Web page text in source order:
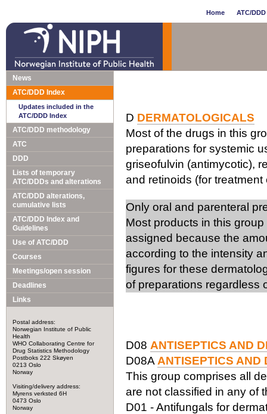
Home ATC/
News
ATC/DDD Index
Updates included in the
ATC/DDD Index
ATC/DDD methodology
ATC
DDD
Lists of temporary
ATC/DDDs and alterations
ATC/DDD alterations,
cumulative lists
ATC/DDD Index and
Guidelines
Use of ATC/DDD
Courses
Meetings/open session
Deadlines
Links
Postal address:
Norwegian Institute of Public
Health
WHO Collaborating Centre for
Drug Statistics Methodology
Postboks 222 Skøyen
0213 Oslo
Norway
Visiting/delivery address:
Myrens verksted 6H
0473 Oslo
Norway
D DERMATOLOGICALS
Most of the drugs in this
preparations for systemic
griseofulvin (antimycotic),
and retinoids (for
Only oral and parenteral
Most products in this
assigned because the
according to the intensity
figures for these
of preparations regardless
D08 ANTISEPTICS AND
D08A ANTISEPTICS AND
This group comprises all
are not classified in any of
D01 - Antifungals for